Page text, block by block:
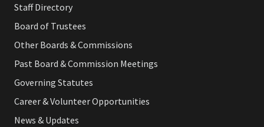
Staff Directory
Board of Trustees
Other Boards & Commissions
Past Board & Commission Meetings
Governing Statutes
Career & Volunteer Opportunities
News & Updates